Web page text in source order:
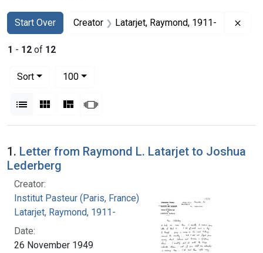
Search
Search Constraints
Start Over
You searched for:Creator Latarjet, Raymond, 1911-
1 - 12 of 12
Sort
100per page
List Gallery MasonrySlideshow
Search Results
1. Letter from Raymond L. Latarjet to Joshua
Lederberg
Creator:
Institut Pasteur (Paris, France)
Latarjet, Raymond, 1911-
Date:
26 November 1949